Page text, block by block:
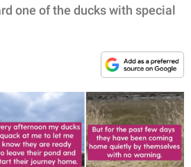
one of the ducks with special